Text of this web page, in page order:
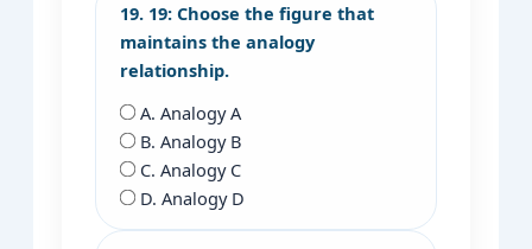
19. 19: Choose the figure that
maintains the analogy
relationship.
A. Analogy A
B. Analogy B
C. Analogy C
D. Analogy D